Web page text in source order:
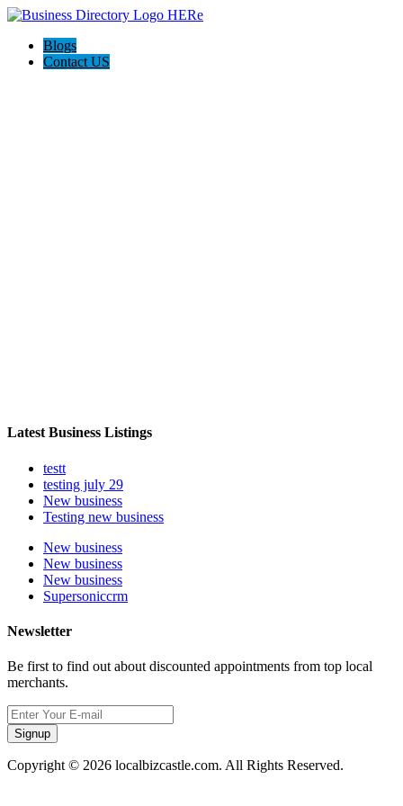
Blogs
Contact US
Latest Business Listings
testt
testing july 29
New business
Testing new business
New business
New business
New business
Supersoniccrm
Newsletter
Be first to find out about discounted appointments from top local
merchants.
Signup
Copyright © 2026 localbizcastle.com. All Rights Reserved.